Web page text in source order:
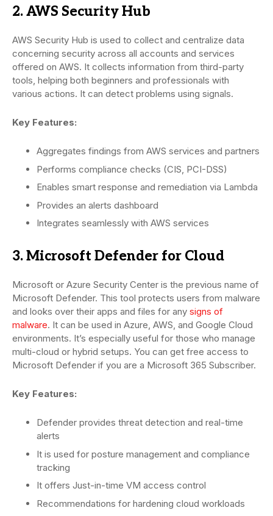
2. AWS Security Hub
AWS Security Hub is used to collect and centralize data
concerning security across all accounts and services
offered on AWS. It collects information from third-party
tools, helping both beginners and professionals with
various actions. It can detect problems using signals.
Key Features:
Aggregates findings from AWS services and partners
Performs compliance checks (CIS, PCI-DSS)
Enables smart response and remediation via Lambda
Provides an alerts dashboard
Integrates seamlessly with AWS services
3. Microsoft Defender for Cloud
Microsoft or Azure Security Center is the previous name of
Microsoft Defender. This tool protects users from malware
and looks over their apps and files for any signs of
malware. It can be used in Azure, AWS, and Google Cloud
environments. It’s especially useful for those who manage
multi-cloud or hybrid setups. You can get free access to
Microsoft Defender if you are a Microsoft 365 Subscriber.
Key Features:
Defender provides threat detection and real-time
alerts
It is used for posture management and compliance
tracking
It offers Just-in-time VM access control
Recommendations for hardening cloud workloads